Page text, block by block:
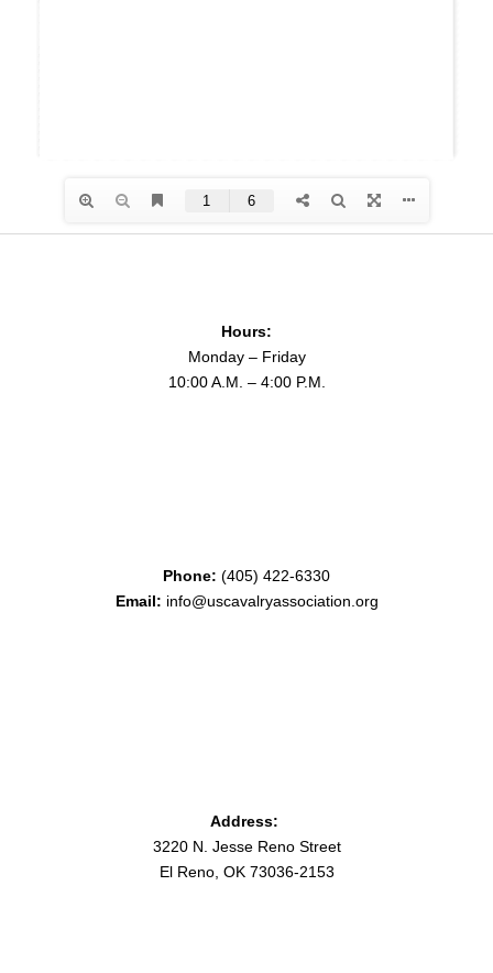
Hours:
Monday – Friday
10:00 A.M. – 4:00 P.M.
Phone: (405) 422-6330
Email: info@uscavalryassociation.org
Address:
3220 N. Jesse Reno Street
El Reno, OK 73036-2153